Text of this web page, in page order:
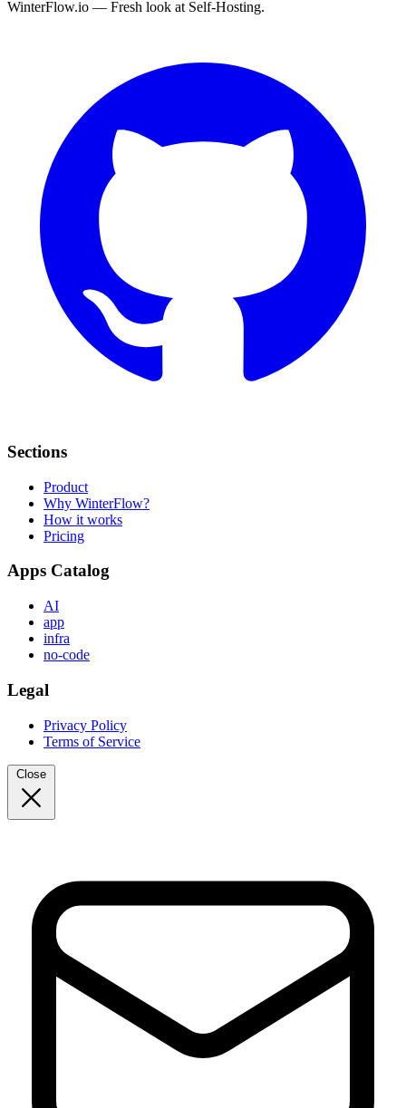
WinterFlow.io — Fresh look at Self-Hosting.
Sections
Product
Why WinterFlow?
How it works
Pricing
Apps Catalog
AI
app
infra
no-code
Legal
Privacy Policy
Terms of Service
Close